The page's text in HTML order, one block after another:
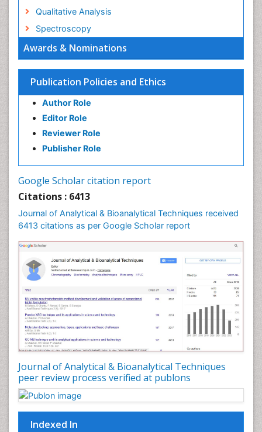
Awards & Nominations
Publication Policies and Ethics
Author Role
Editor Role
Reviewer Role
Publisher Role
Google Scholar citation report
Citations : 6413
Journal of Analytical & Bioanalytical Techniques received
6413 citations as per Google Scholar report
Journal of Analytical & Bioanalytical Techniques
peer review process verified at publons
Indexed In
Qualitative Analysis
Spectroscopy